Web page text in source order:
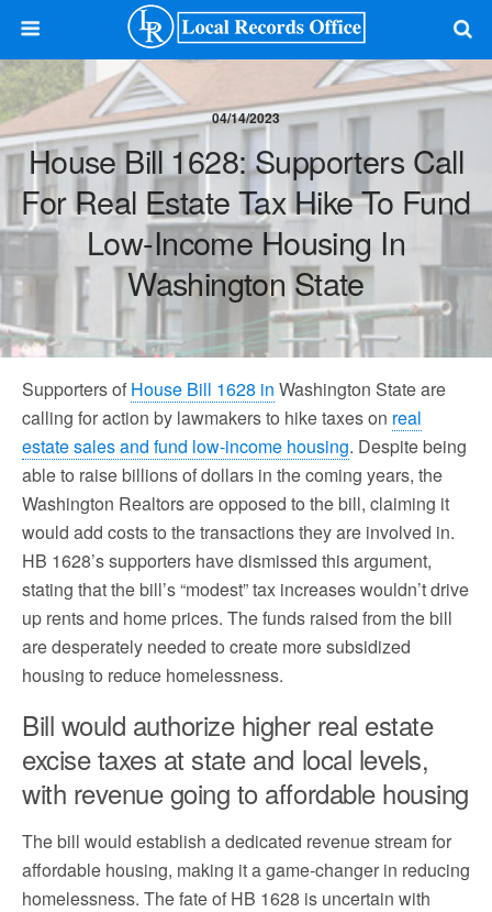
04/14/2023
House Bill 1628: Supporters Call
For Real Estate Tax Hike To Fund
Low-Income Housing In
Washington State
Supporters of House Bill 1628 in Washington State are
calling for action by lawmakers to hike taxes on real
estate sales and fund low-income housing. Despite being
able to raise billions of dollars in the coming years, the
Washington Realtors are opposed to the bill, claiming it
would add costs to the transactions they are involved in.
HB 1628’s supporters have dismissed this argument,
stating that the bill’s “modest” tax increases wouldn’t drive
up rents and home prices. The funds raised from the bill
are desperately needed to create more subsidized
housing to reduce homelessness.
Bill would authorize higher real estate
excise taxes at state and local levels,
with revenue going to affordable housing
The bill would establish a dedicated revenue stream for
affordable housing, making it a game-changer in reducing
homelessness. The fate of HB 1628 is uncertain with